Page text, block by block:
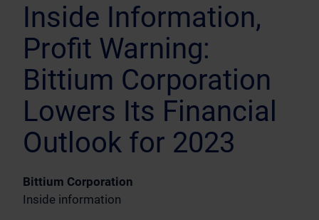
Inside Information,
Profit Warning:
Bittium Corporation
Lowers Its Financial
Outlook for 2023
Bittium Corporation
Inside information